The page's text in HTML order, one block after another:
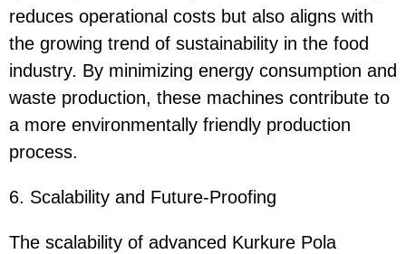
reduces operational costs but also aligns with
the growing trend of sustainability in the food
industry. By minimizing energy consumption and
waste production, these machines contribute to
a more environmentally friendly production
process.
6. Scalability and Future-Proofing
The scalability of advanced Kurkure Pola